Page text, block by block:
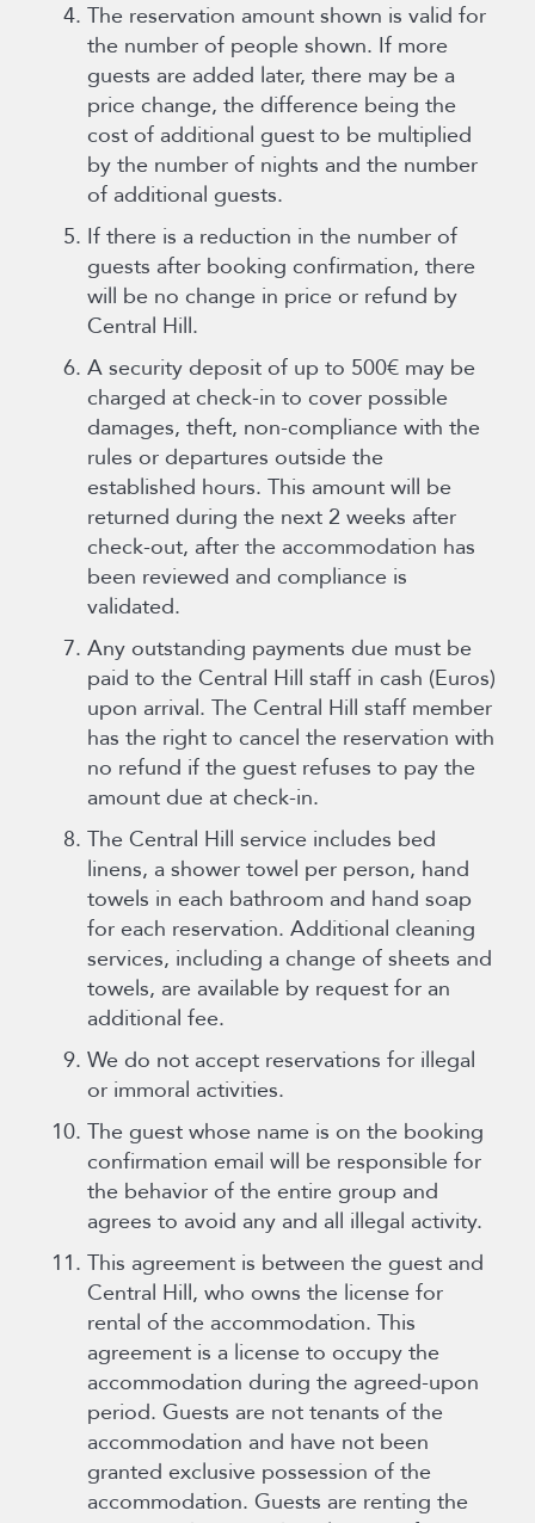
The reservation amount shown is valid for
the number of people shown. If more
guests are added later, there may be a
price change, the difference being the
cost of additional guest to be multiplied
by the number of nights and the number
of additional guests.
If there is a reduction in the number of
guests after booking confirmation, there
will be no change in price or refund by
Central Hill.
A security deposit of up to 500€ may be
charged at check-in to cover possible
damages, theft, non-compliance with the
rules or departures outside the
established hours. This amount will be
returned during the next 2 weeks after
check-out, after the accommodation has
been reviewed and compliance is
validated.
Any outstanding payments due must be
paid to the Central Hill staff in cash (Euros)
upon arrival. The Central Hill staff member
has the right to cancel the reservation with
no refund if the guest refuses to pay the
amount due at check-in.
The Central Hill service includes bed
linens, a shower towel per person, hand
towels in each bathroom and hand soap
for each reservation. Additional cleaning
services, including a change of sheets and
towels, are available by request for an
additional fee.
We do not accept reservations for illegal
or immoral activities.
The guest whose name is on the booking
confirmation email will be responsible for
the behavior of the entire group and
agrees to avoid any and all illegal activity.
This agreement is between the guest and
Central Hill, who owns the license for
rental of the accommodation. This
agreement is a license to occupy the
accommodation during the agreed-upon
period. Guests are not tenants of the
accommodation and have not been
granted exclusive possession of the
accommodation. Guests are renting the